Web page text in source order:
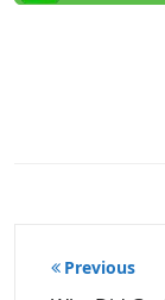
Post
navigation
Previous